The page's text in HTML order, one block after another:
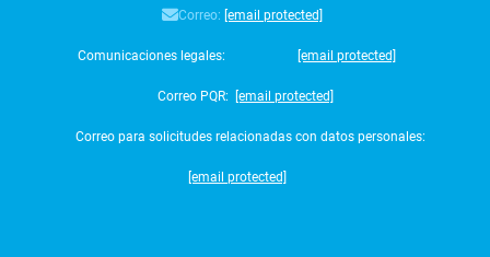
Correo: [email protected]
Comunicaciones legales: [email protected]
Correo PQR: [email protected]
Correo para solicitudes relacionadas con datos personales:
[email protected]